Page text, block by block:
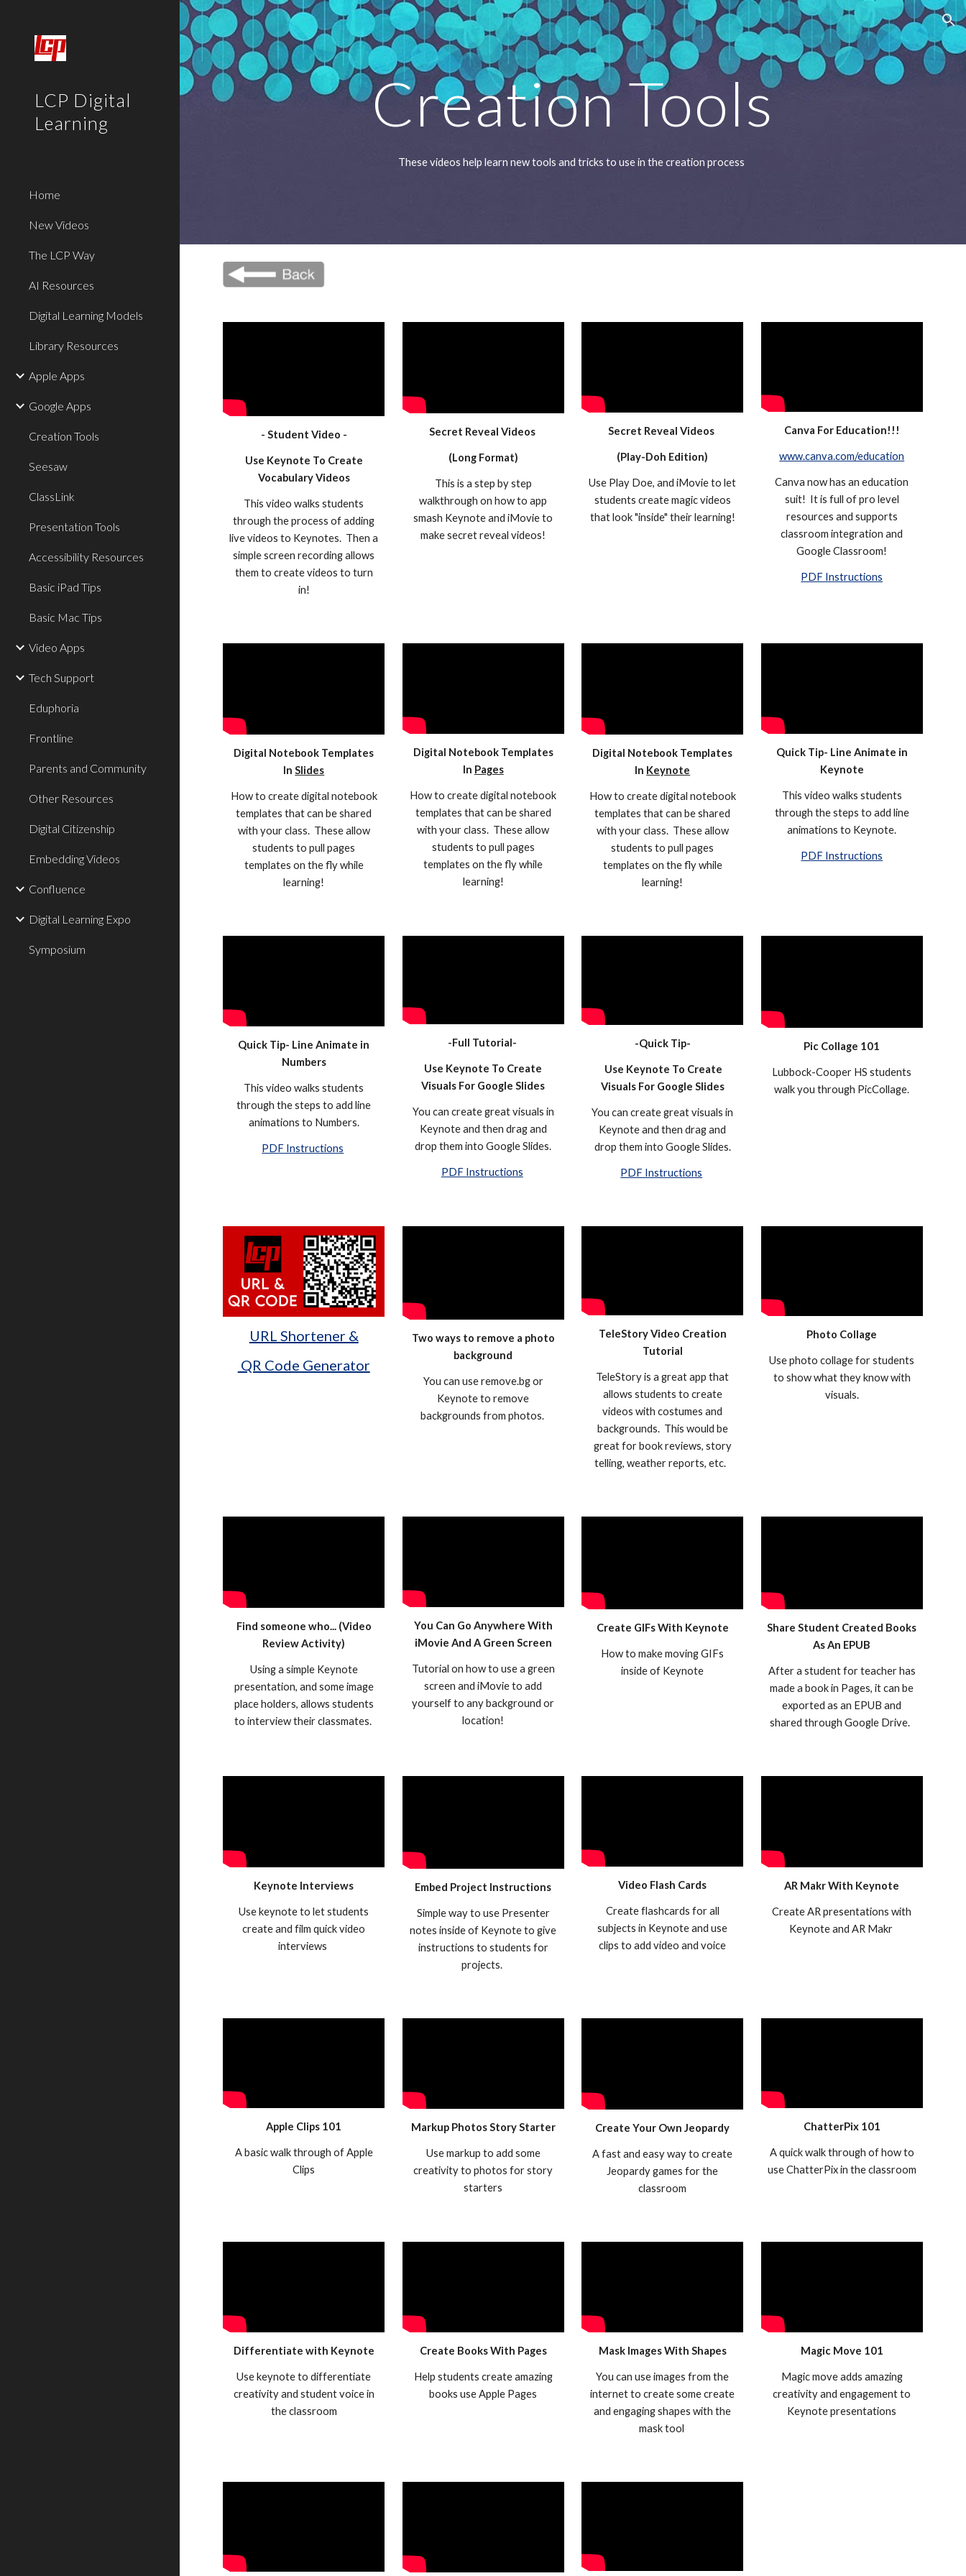
Skip to main content Skip to navigation
LCP Digital
Learning
Home
New Videos
The LCP Way
AI Resources
Digital Learning Models
Library Resources
Apple Apps
Google Apps
Creation Tools
Seesaw
ClassLink
Presentation Tools
Accessibility Resources
Basic iPad Tips
Basic Mac Tips
Video Apps
Tech Support
Eduphoria
Frontline
Parents and Community
Other Resources
Digital Citizenship
Embedding Videos
Confluence
Digital Learning Expo
Symposium
Creation Tools
These videos help learn new tools and tricks to use in the creation process
- Student Video -
Use Keynote To Create
Vocabulary Videos
This video walks students
through the process of adding
live videos to Keynotes. Then a
simple screen recording allows
them to create videos to turn
in!
Secret Reveal Videos
(Long Format)
This is a step by step
walkthrough on how to app
smash Keynote and iMovie to
make secret reveal videos!
Secret Reveal Videos
(Play-Doh Edition)
Use Play Doe, and iMovie to let
students create magic videos
that look "inside" their learning!
Canva For Education!!!
www.canva.com/education
Canva now has an education
suit! It is full of pro level
resources and supports
classroom integration and
Google Classroom!
PDF Instructions
Digital Notebook Templates
InSlides
How to create digital notebook
templates that can be shared
with your class. These allow
students to pull pages
templates on the fly while
learning!
Digital Notebook Templates
In Pages
How to create digital notebook
templates that can be shared
with your class. These allow
students to pull pages
templates on the fly while
learning!
Digital Notebook Templates
In Keynote
How to create digital notebook
templates that can be shared
with your class. These allow
students to pull pages
templates on the fly while
learning!
Quick Tip- Line Animate in
Keynote
This video walks students
through the steps to add line
animations to Keynote.
PDF Instructions
Quick Tip- Line Animate in
Numbers
This video walks students
through the steps to add line
animations to Numbers.
PDF Instructions
-Full Tutorial-
Use Keynote To Create
Visuals For Google Slides
You can create great visuals in
Keynote and then drag and
drop them into Google Slides.
PDF Instructions
-Quick Tip-
Use Keynote To Create
Visuals For Google Slides
You can create great visuals in
Keynote and then drag and
drop them into Google Slides.
PDF Instructions
Pic Collage 101
Lubbock-Cooper HS students
walk you through PicCollage.
URL Shortener &
QR Code Generator
Two ways to remove a photo
background
You can use remove.bg or
Keynote to remove
backgrounds from photos.
TeleStory Video Creation
Tutorial
TeleStory is a great app that
allows students to create
videos with costumes and
backgrounds. This would be
great for book reviews, story
telling, weather reports, etc.
Photo Collage
Use photo collage for students
to show what they know with
visuals.
Find someone who... (Video
Review Activity)
Using a simple Keynote
presentation, and some image
place holders, allows students
to interview their classmates.
You Can Go Anywhere With
iMovie And A Green Screen
Tutorial on how to use a green
screen and iMovie to add
yourself to any background or
location!
Create GIFs With Keynote
How to make moving GIFs
inside of Keynote
Share Student Created Books
As An EPUB
After a student for teacher has
made a book in Pages, it can be
exported as an EPUB and
shared through Google Drive.
Keynote Interviews
Use keynote to let students
create and film quick video
interviews
Embed Project Instructions
Simple way to use Presenter
notes inside of Keynote to give
instructions to students for
projects.
Video Flash Cards
Create flashcards for all
subjects in Keynote and use
clips to add video and voice
AR Makr With Keynote
Create AR presentations with
Keynote and AR Makr
Apple Clips 101
A basic walk through of Apple
Clips
Markup Photos Story Starter
Use markup to add some
creativity to photos for story
starters
Create Your Own Jeopardy
A fast and easy way to create
Jeopardy games for the
classroom
ChatterPix 101
A quick walk through of how to
use ChatterPix in the classroom
Differentiate with Keynote
Use keynote to differentiate
creativity and student voice in
the classroom
Create Books With Pages
Help students create amazing
books use Apple Pages
Mask Images With Shapes
You can use images from the
internet to create some create
and engaging shapes with the
mask tool
Magic Move 101
Magic move adds amazing
creativity and engagement to
Keynote presentations